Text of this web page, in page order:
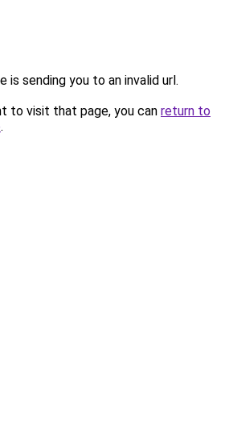
is sending you to an invalid url.
to visit that page, you can return to
.